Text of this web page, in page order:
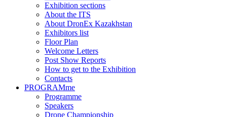
Exhibition sections
About the ITS
About DronEx Kazakhstan
Exhibitors list
Floor Plan
Welcome Letters
Post Show Reports
How to get to the Exhibition
Contacts
PROGRAMme
Programme
Speakers
Drone Championship